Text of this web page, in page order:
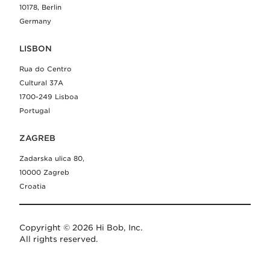
10178, Berlin
Germany
LISBON
Rua do Centro
Cultural 37A
1700-249 Lisboa
Portugal
ZAGREB
Zadarska ulica 80,
10000 Zagreb
Croatia
Copyright © 2026 Hi Bob, Inc.
All rights reserved.